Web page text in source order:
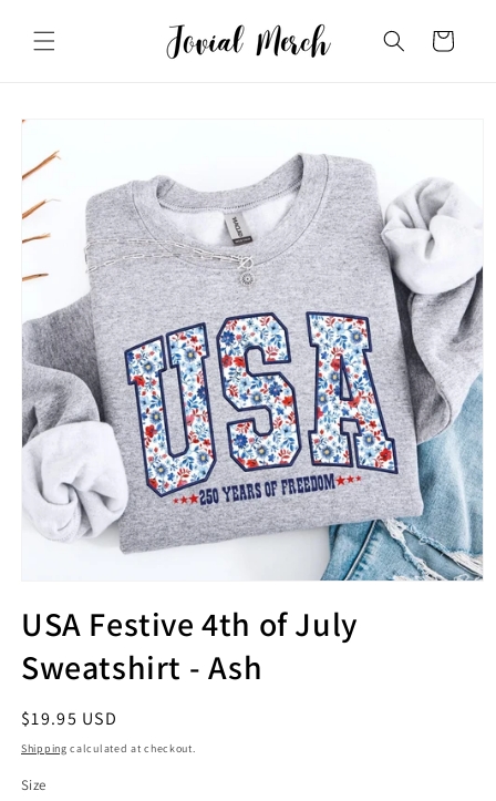
content
Cart
Skip to
information
USA Festive 4th of July
Sweatshirt - Ash
Regular
price
$19.95 USD
Shipping calculated at checkout.
Size